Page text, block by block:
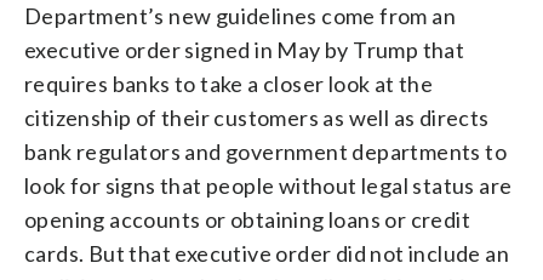
Department’s new guidelines come from an
executive order signed in May by Trump that
requires banks to take a closer look at the
citizenship of their customers as well as directs
bank regulators and government departments to
look for signs that people without legal status are
opening accounts or obtaining loans or credit
cards. But that executive order did not include an